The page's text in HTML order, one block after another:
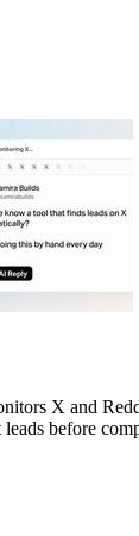
X and
before